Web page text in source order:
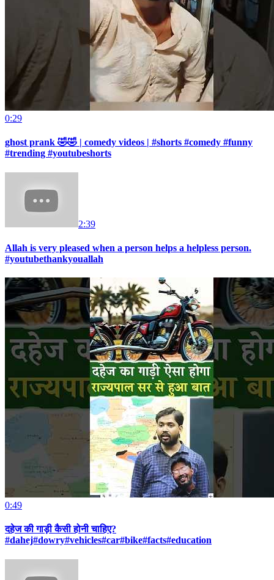
0:29
ghost prank 🤣🤣 | comedy videos | #shorts #comedy #funny
#trending #youtubeshorts
2:39
Allah is very pleased when a person helps a helpless person.
#youtubethankyouallah
0:49
दहेज की गाड़ी कैसी होनी चाहिए?
#dahej#dowry#vehicles#car#bike#facts#education